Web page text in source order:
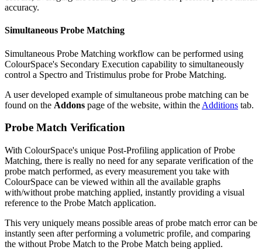
accuracy.
Simultaneous Probe Matching
Simultaneous Probe Matching workflow can be performed using
ColourSpace's Secondary Execution capability to simultaneously
control a Spectro and Tristimulus probe for Probe Matching.
A user developed example of simultaneous probe matching can be
found on the Addons page of the website, within the Additions tab.
Probe Match Verification
With ColourSpace's unique Post-Profiling application of Probe
Matching, there is really no need for any separate verification of the
probe match performed, as every measurement you take with
ColourSpace can be viewed within all the available graphs
with/without probe matching applied, instantly providing a visual
reference to the Probe Match application.
This very uniquely means possible areas of probe match error can be
instantly seen after performing a volumetric profile, and comparing
the without Probe Match to the Probe Match being applied.